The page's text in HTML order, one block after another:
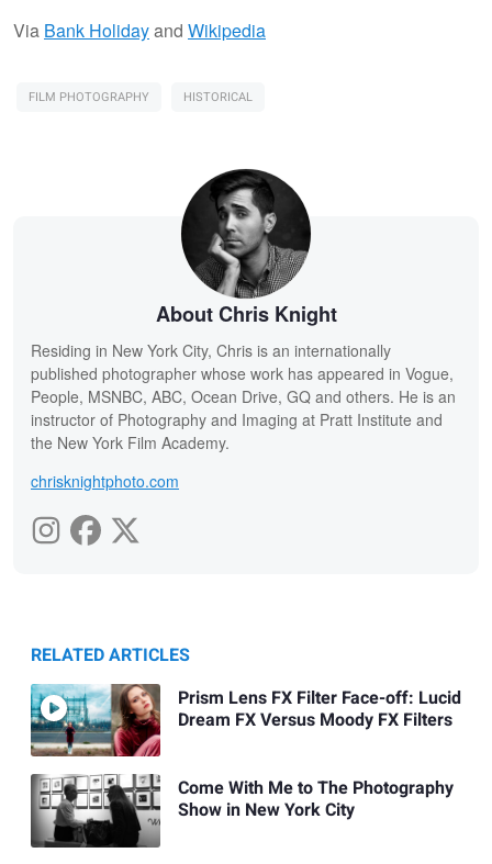
Via Bank Holidayand Wikipedia
FILM PHOTOGRAPHY HISTORICAL
About Chris Knight
Residing in New York City, Chris is an internationally
published photographer whose work has appeared in Vogue,
People, MSNBC, ABC, Ocean Drive, GQ and others. He is an
instructor of Photography and Imaging at Pratt Institute and
the New York Film Academy.
chrisknightphoto.com
RELATED ARTICLES
Prism Lens FX Filter Face-off: Lucid
Dream FX Versus Moody FX Filters
Come With Me to The Photography
Show in New York City